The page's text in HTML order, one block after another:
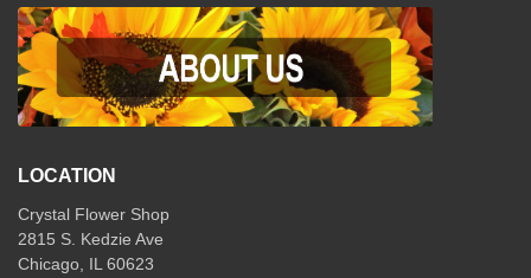
LOCATION
Crystal Flower Shop
2815 S. Kedzie Ave
Chicago, IL 60623